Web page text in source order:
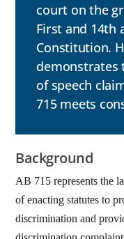
court on the
First and 14th
Constitution.
demonstrates
of speech
715 meets
Background
AB 715 represents the
of enacting statutes to
discrimination and